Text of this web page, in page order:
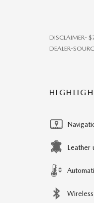
DISCLAIMER-
DEALER-
Leather